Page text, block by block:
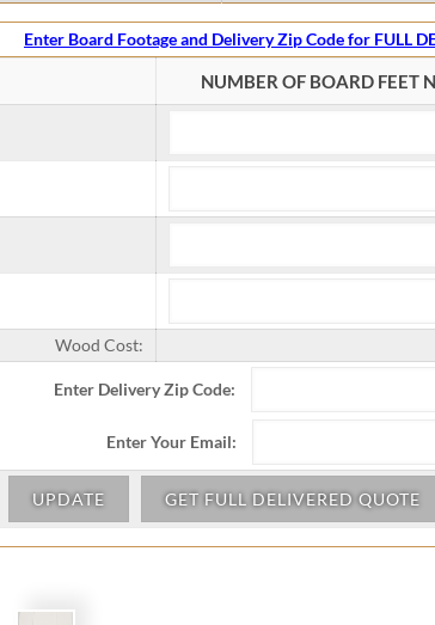
Enter Board Footage and Delivery Zip Code for FULL
NUMBER OF BOARD FEET
Wood Cost:
Enter Delivery Zip Code:
Enter Your Email:
UPDATE GET FULL DELIVERED QUOTE